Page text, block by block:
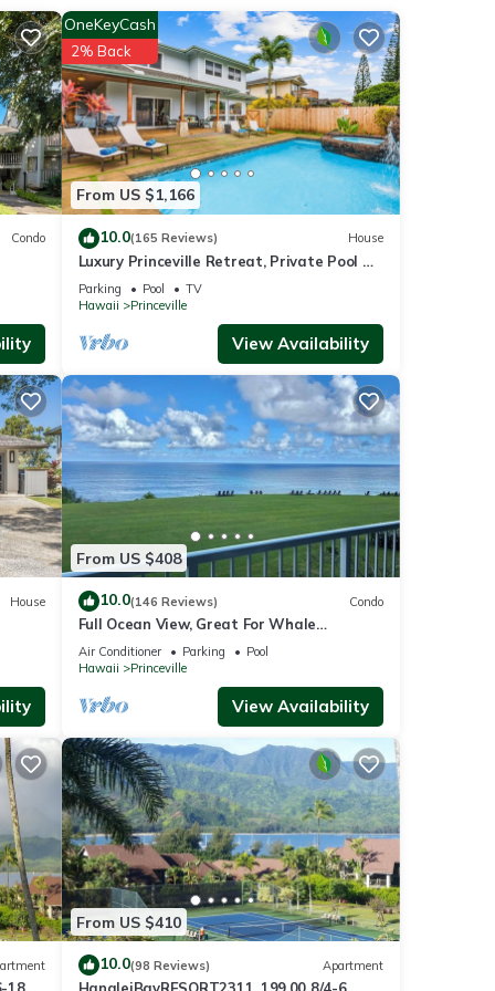
a
sea
of
If
Condo
From US $1,166
OneKeyCash
2% Back
10.0(165 Reviews) House
Luxury Princeville Retreat, Private Pool &
Spa, 4 Bedrooms & 4 baths, Sleeps 10
Parking Pool
TV
Hawaii
Princeville
View Availability
House
From US $408
10.0(146 Reviews) Condo
Full Ocean View, Great For Whale
Watching
Air Conditioner Parking
Pool
Hawaii
Princeville
View Availability
From US $410
10.0(98 Reviews) Apartment